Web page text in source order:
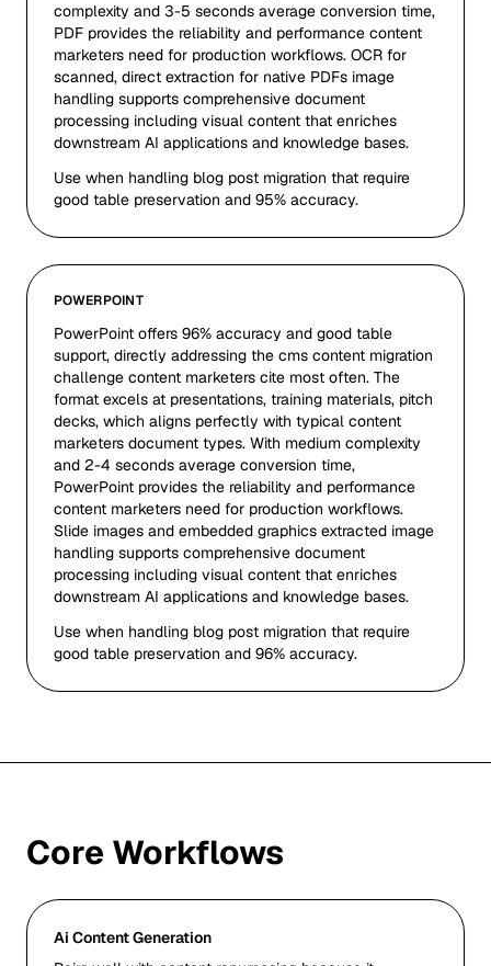
complexity and 3-5 seconds average conversion time,
PDF provides the reliability and performance content
marketers need for production workflows. OCR for
scanned, direct extraction for native PDFs image
handling supports comprehensive document
processing including visual content that enriches
downstream AI applications and knowledge bases.
Use when handling blog post migration that require
good table preservation and 95% accuracy.
POWERPOINT
PowerPoint offers 96% accuracy and good table
support, directly addressing the cms content migration
challenge content marketers cite most often. The
format excels at presentations, training materials, pitch
decks, which aligns perfectly with typical content
marketers document types. With medium complexity
and 2-4 seconds average conversion time,
PowerPoint provides the reliability and performance
content marketers need for production workflows.
Slide images and embedded graphics extracted image
handling supports comprehensive document
processing including visual content that enriches
downstream AI applications and knowledge bases.
Use when handling blog post migration that require
good table preservation and 96% accuracy.
Core Workflows
Ai Content Generation